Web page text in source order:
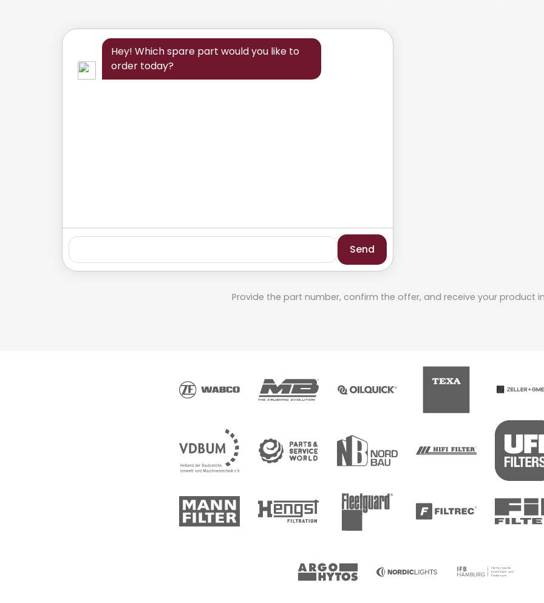
Hey! Which spare part would you like to
order today?
Send
Provide the part number, confirm the offer, and receive your product